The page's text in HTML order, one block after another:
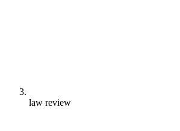
law review